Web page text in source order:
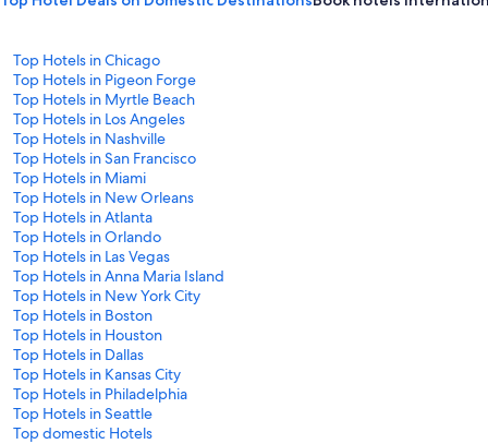
Top Hotels in Chicago
Top Hotels in Pigeon Forge
Top Hotels in Myrtle Beach
Top Hotels in Los Angeles
Top Hotels in Nashville
Top Hotels in San Francisco
Top Hotels in Miami
Top Hotels in New Orleans
Top Hotels in Atlanta
Top Hotels in Orlando
Top Hotels in Las Vegas
Top Hotels in Anna Maria Island
Top Hotels in New York City
Top Hotels in Boston
Top Hotels in Houston
Top Hotels in Dallas
Top Hotels in Kansas City
Top Hotels in Philadelphia
Top Hotels in Seattle
Top domestic Hotels